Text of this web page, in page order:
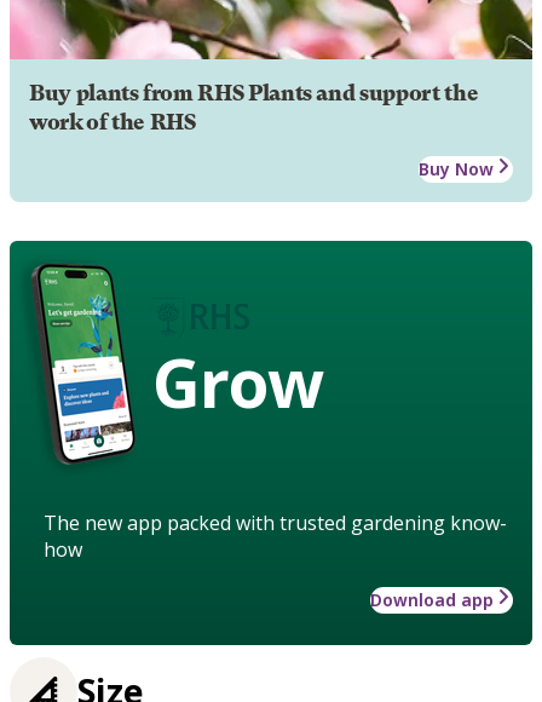
Buy plants from RHS Plants and support the
work of the RHS
Buy Now
Grow
The new app packed with trusted gardening know-
how
Download app
Size